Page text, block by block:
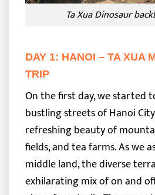
Ta Xua Dinosaur
DAY 1: HANOI – TA XUA
TRIP
On the first day, we started
bustling streets of Hanoi
refreshing beauty of
fields, and tea farms. As we
middle land, the diverse
exhilarating mix of on and